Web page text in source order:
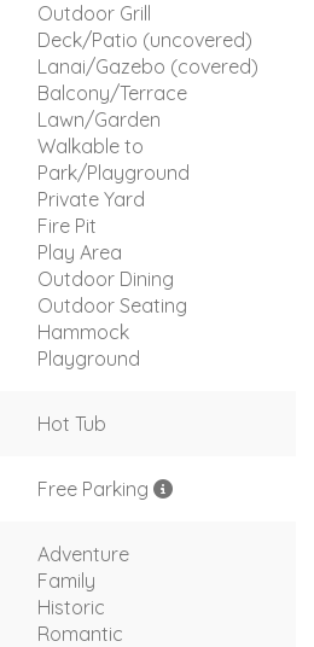
Outdoor Grill
Deck/Patio (uncovered)
Lanai/Gazebo (covered)
Balcony/Terrace
Lawn/Garden
Walkable to
Park/Playground
Private Yard
Fire Pit
Play Area
Outdoor Dining
Outdoor Seating
Hammock
Playground
Hot Tub
Free Parking
Adventure
Family
Historic
Romantic